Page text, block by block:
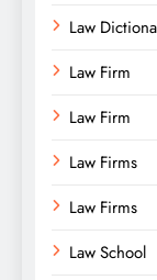
Law
Law Firm
Law Firm
Law Firms
Law Firms
Law School